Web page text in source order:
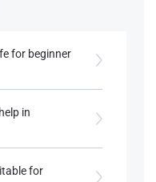
for beginner
M., Yousuf,
structural
in
for